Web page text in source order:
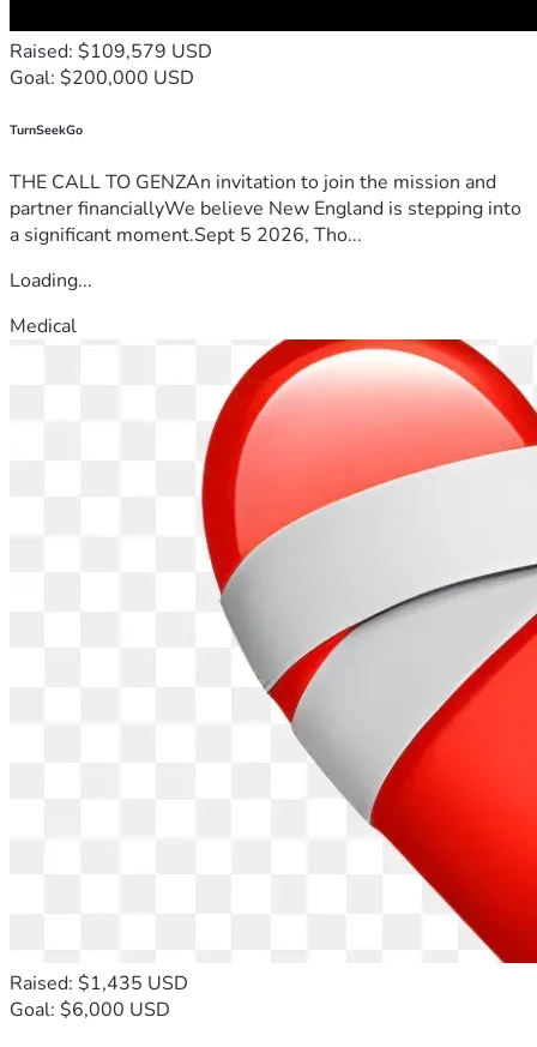
Raised: $109,579 USD
Goal: $200,000 USD
TurnSeekGo
THE CALL TO GENZAn invitation to join the mission and
partner financiallyWe believe New England is stepping into
a significant moment.Sept 5 2026, Tho...
Loading...
Medical
Raised: $1,435 USD
Goal: $6,000 USD